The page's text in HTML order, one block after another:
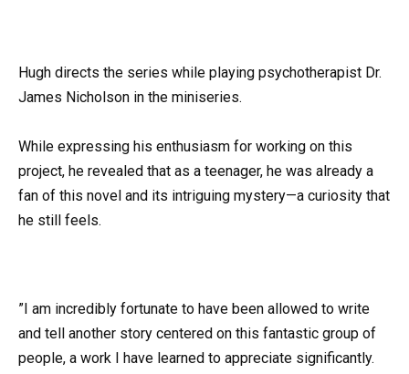
Hugh directs the series while playing psychotherapist Dr.
James Nicholson in the miniseries.
While expressing his enthusiasm for working on this
project, he revealed that as a teenager, he was already a
fan of this novel and its intriguing mystery—a curiosity that
he still feels.
”I am incredibly fortunate to have been allowed to write
and tell another story centered on this fantastic group of
people, a work I have learned to appreciate significantly.